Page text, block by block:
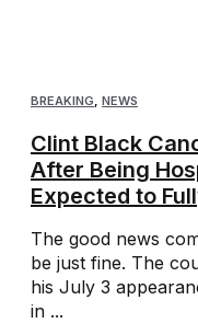
BREAKING NEWS
Clint Black
After Being
Expected to
The good news
be just fine. The
his July 3
in ...